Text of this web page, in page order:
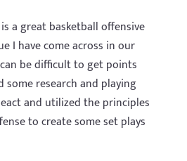
a great basketball offensive
I have come across in our
be difficult to get points
research and playing
and utilized the principles
to create some set plays